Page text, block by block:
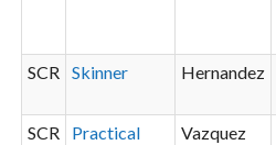
SCR
Skinner Hernandez
SCR
Practical
Vazquez